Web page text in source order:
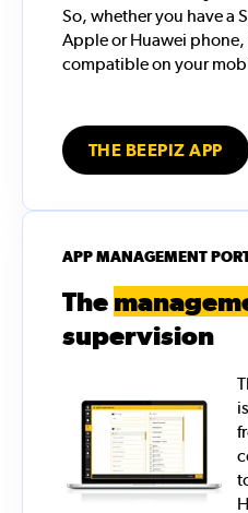
So, whether you have a
Apple or Huawei
compatible on your
THE BEEPIZ APP
APP MANAGEMENT
The
supervision